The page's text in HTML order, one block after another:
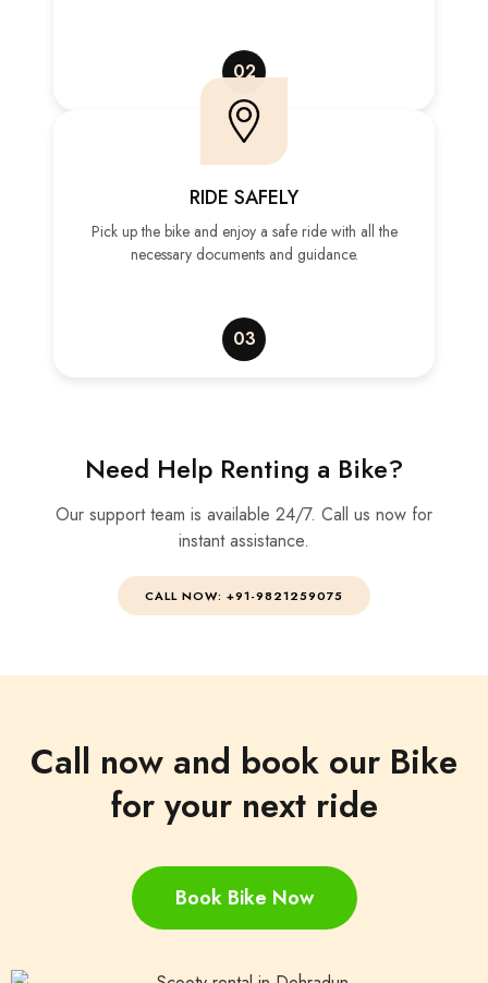
02
RIDE SAFELY
Pick up the bike and enjoy a safe ride with all the
necessary documents and guidance.
03
Need Help Renting a Bike?
Our support team is available 24/7. Call us now for
instant assistance.
CALL NOW: +91-9821259075
Call now and book our Bike
for your next ride
Book Bike Now